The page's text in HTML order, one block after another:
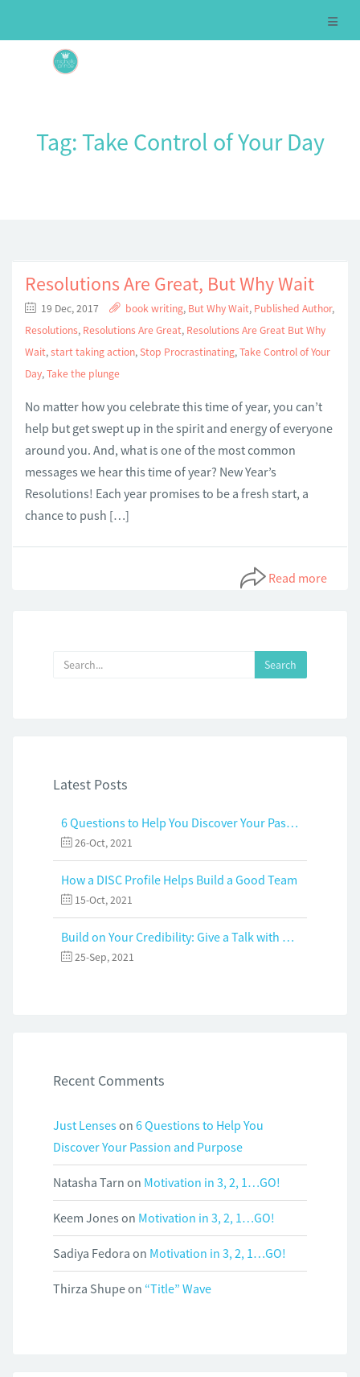
Tag:Take Control of Your Day
Resolutions Are Great, But Why Wait
19 Dec, 2017 book writing, But Why Wait, Published Author,
Resolutions, Resolutions Are Great, Resolutions Are Great But Why
Wait,start taking action,Stop Procrastinating,Take Control of Your
Day,Take the plunge
No matter how you celebrate this time of year, you can’t
help but get swept up in the spirit and energy of everyone
around you. And, what is one of the most common
messages we hear this time of year? New Year’s
Resolutions! Each year promises to be a fresh start, a
chance to push […]
Read more
Latest Posts
6 Questions to Help You Discover Your Passion and Purpose
26-Oct, 2021
How a DISC Profile Helps Build a Good Team
15-Oct, 2021
Build on Your Credibility: Give a Talk with Confidence
25-Sep, 2021
Recent Comments
Just Lenseson 6 Questions to Help You
Discover Your Passion and Purpose
Natasha Tarn on Motivation in 3, 2, 1…GO!
Keem Jones on Motivation in 3, 2, 1…GO!
Sadiya Fedora on Motivation in 3, 2, 1…GO!
Thirza Shupeon “Title” Wave